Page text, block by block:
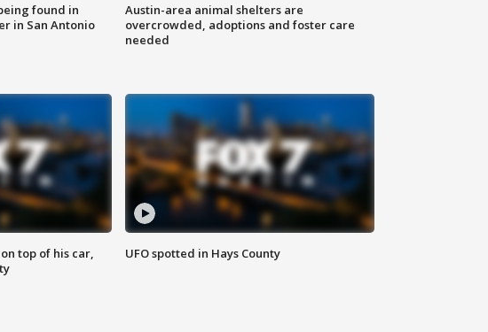
found in
in San Antonio
Austin-area animal shelters are
overcrowded, adoptions and foster care
needed
top of his car,
UFO spotted in Hays County